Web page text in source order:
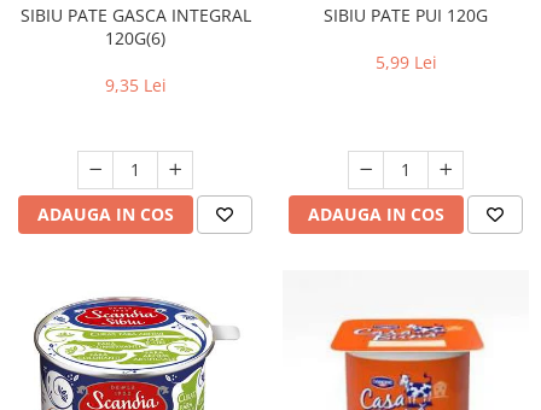
SIBIU PATE GASCA INTEGRAL
120G(6)
9,35 Lei
ADAUGA IN COS
SIBIU PATE PUI 120G
5,99 Lei
ADAUGA IN COS